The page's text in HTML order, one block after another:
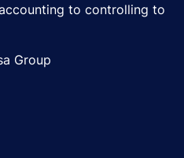
to controlling to
Group